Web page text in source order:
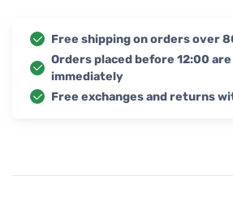
Free shipping on orders over
Orders placed before 12:00
immediately
Free exchanges and returns